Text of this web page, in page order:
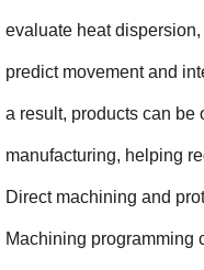
evaluate heat
predict movement and
a result, products can be
manufacturing, helping
Direct machining and
Machining programming